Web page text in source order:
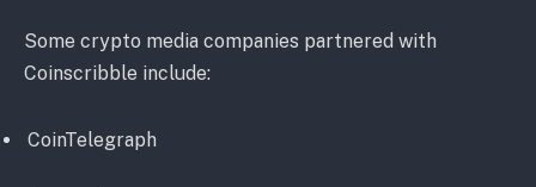
Some crypto media companies partnered with
Coinscribble include:
CoinTelegraph